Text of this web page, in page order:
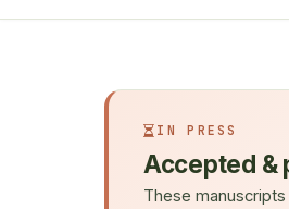
IN PRESS
Accepted &
These